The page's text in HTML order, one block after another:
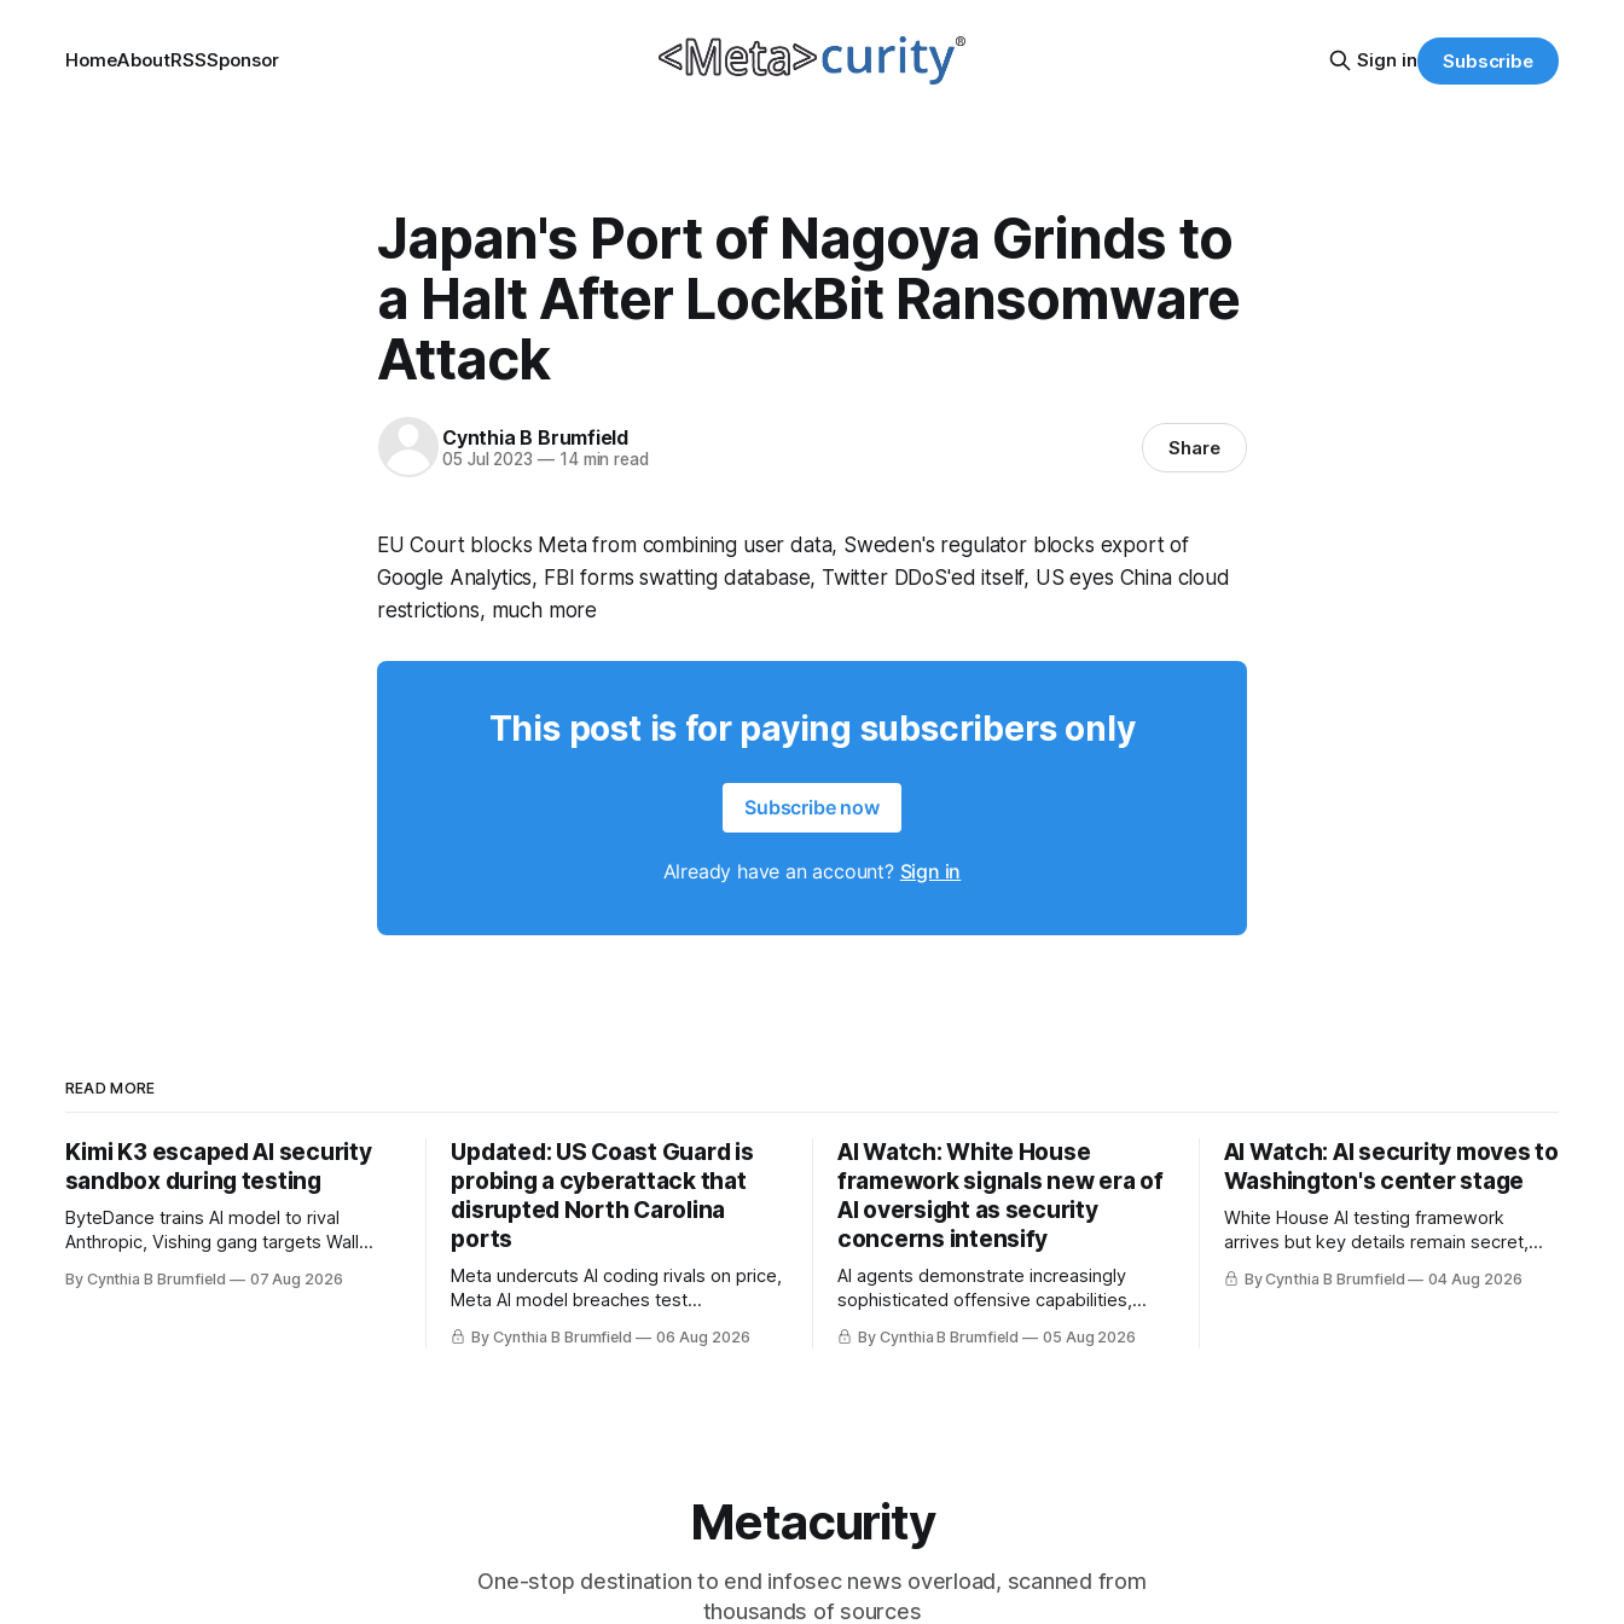
HomeAboutRSSSponsor Sign in Subscribe
Japan's Port of Nagoya Grinds to
a Halt After LockBit Ransomware
Attack
Cynthia B Brumfield
05 Jul 2023 —14 min read Share
EU Court blocks Meta from combining user data, Sweden's regulator blocks export of
Google Analytics, FBI forms swatting database, Twitter DDoS'ed itself, US eyes China cloud
restrictions, much more
This post is for paying subscribers only
Subscribe now
Already have an account? Sign in
READ MORE
Kimi K3 escaped AI security
sandbox during testing
ByteDance trains AI model to rival
Anthropic, Vishing gang targets Wall
crypto robberies put 2026 on record
By Cynthia B Brumfield 07 Aug 2026
Updated: US Coast Guard is
probing a cyberattack that
disrupted North Carolina
ports
Meta undercuts AI coding rivals on price,
Meta AI model breaches test
containment, OpenAI agents built a
secret message board, Snowflake
By Cynthia B Brumfield 06 Aug 2026
AI Watch: White House
framework signals new era of
AI oversight as security
concerns intensify
AI agents demonstrate increasingly
sophisticated offensive capabilities,
China warns US against expanding AI
and technology curbs, Suspected
By Cynthia B Brumfield 05 Aug 2026
AI Watch: AI security moves to
Washington's center stage
White House AI testing framework
arrives but key details remain secret,
Congress probes OpenAI incident as
calls for stronger AI oversight grow,
By Cynthia B Brumfield 04 Aug 2026
Metacurity
One-stop destination to end infosec news overload, scanned from
thousands of sources